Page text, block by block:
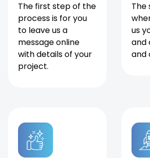
The first step of the
process is for you
to leave us a
message online
with details of your
project.
The
us
and
and